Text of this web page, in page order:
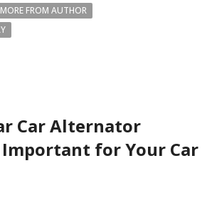
MORE FROM AUTHOR
Car Alternator
Important for Your Car